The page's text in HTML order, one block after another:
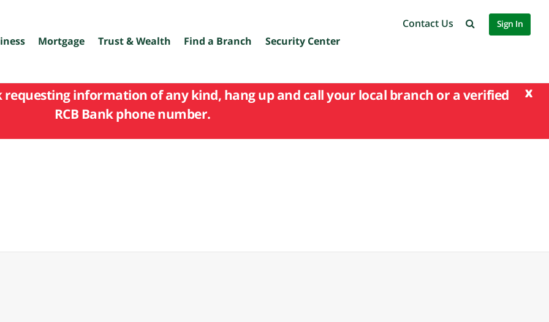
Mortgage Trust & Wealth Find a Branch Security Center
Contact Us Sign In
x
requesting information of any kind, hang up and call your local branch or a verified
RCB Bank phone number.